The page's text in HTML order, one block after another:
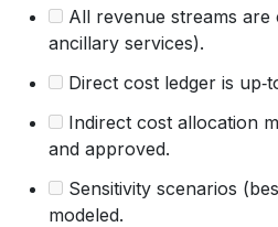
All revenue streams
ancillary services).
Direct cost ledger is
Indirect cost allocation
and approved.
Sensitivity scenarios
modeled.